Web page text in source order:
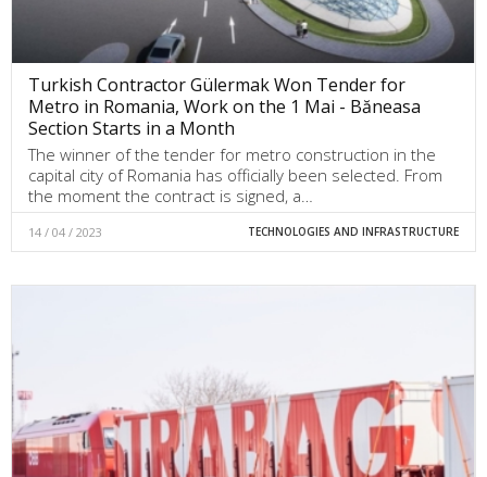
Turkish Contractor Gülermak Won Tender for
Metro in Romania, Work on the 1 Mai - Băneasa
Section Starts in a Month
The winner of the tender for metro construction in the
capital city of Romania has officially been selected. From
the moment the contract is signed, a…
14 / 04 / 2023 TECHNOLOGIES AND INFRASTRUCTURE